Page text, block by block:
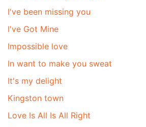
I've been missing you
I've Got Mine
Impossible love
In want to make you sweat
It's my delight
Kingston town
Love Is All Is All Right